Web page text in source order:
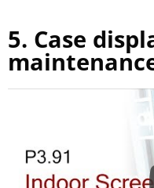
5. Case